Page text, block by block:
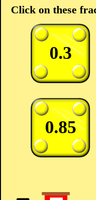
Click on these
0.3
0.85